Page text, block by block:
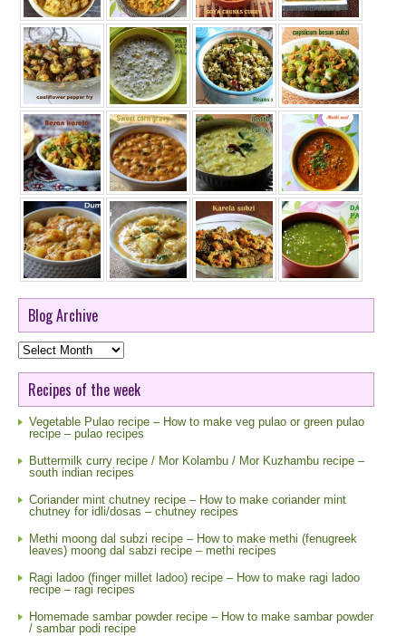
Blog Archive
Blog
Archive
Recipes of the week
Vegetable Pulao recipe – How to make veg pulao or green pulao
recipe – pulao recipes
Buttermilk curry recipe / Mor Kolambu / Mor Kuzhambu recipe –
south indian recipes
Coriander mint chutney recipe – How to make coriander mint
chutney for idli/dosas – chutney recipes
Methi moong dal subzi recipe – How to make methi (fenugreek
leaves) moong dal sabzi recipe – methi recipes
Ragi ladoo (finger millet ladoo) recipe – How to make ragi ladoo
recipe – ragi recipes
Homemade sambar powder recipe – How to make sambar powder
/ sambar podi recipe